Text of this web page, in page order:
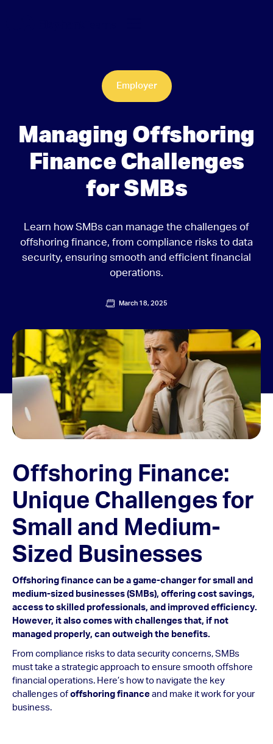
Employer
Managing Offshoring
Finance Challenges
for SMBs
Learn how SMBs can manage the challenges of
offshoring finance, from compliance risks to data
security, ensuring smooth and efficient financial
operations.
March 18, 2025
Offshoring Finance:
Unique Challenges for
Small and Medium-
Sized Businesses
Offshoring finance can be a game-changer for small and
medium-sized businesses (SMBs), offering cost savings,
access to skilled professionals, and improved efficiency.
However, it also comes with challenges that, if not
managed properly, can outweigh the benefits.
From compliance risks to data security concerns, SMBs
must take a strategic approach to ensure smooth offshore
financial operations. Here’s how to navigate the key
challenges of offshoring finance and make it work for your
business.